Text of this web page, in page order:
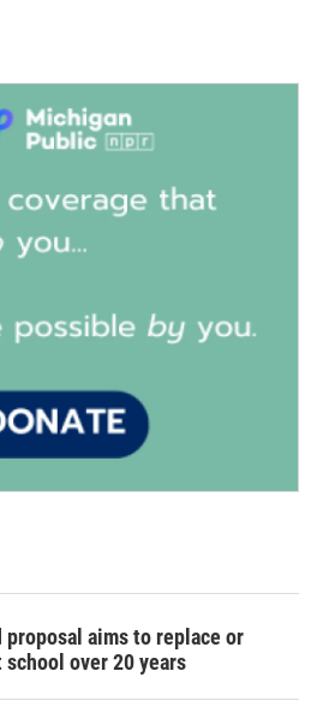
proposal aims to replace or
over 20 years